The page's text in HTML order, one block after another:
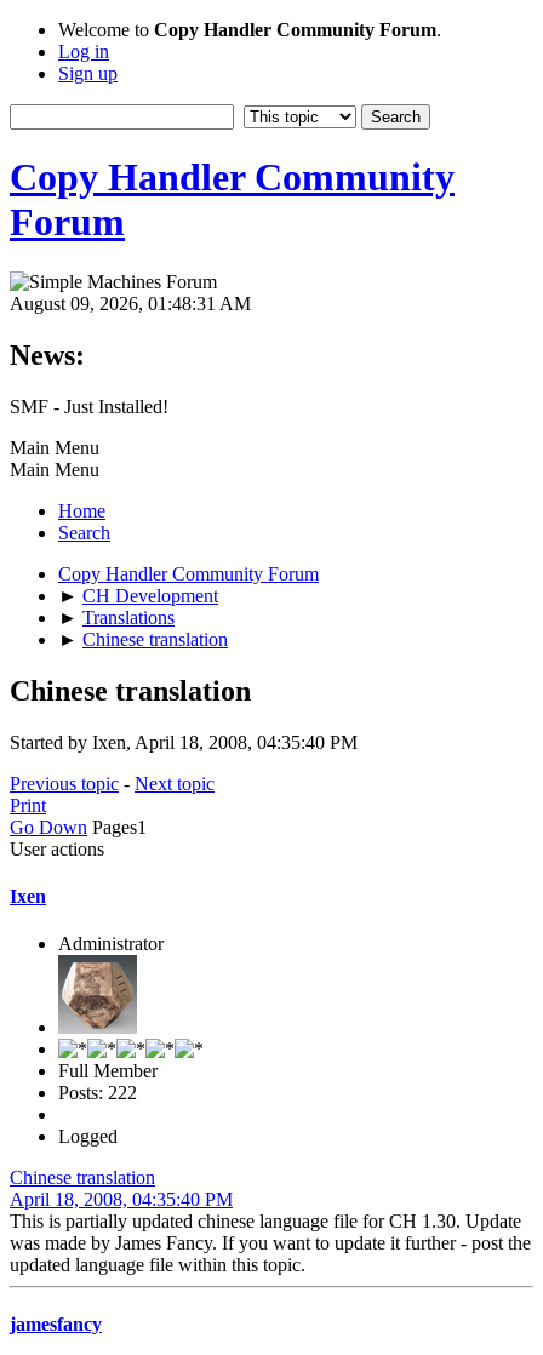
Welcome to Copy Handler Community Forum.
Log in
Sign up
Copy Handler Community
Forum
August 09, 2026, 01:48:31 AM
News:
SMF - Just Installed!
Main Menu
Main Menu
Home
Search
Copy Handler Community Forum
► CH Development
► Translations
► Chinese translation
Chinese translation
Started by Ixen, April 18, 2008, 04:35:40 PM
Previous topic - Next topic
Print
Go Down Pages1
User actions
Ixen
Administrator
Full Member
Posts: 222
Logged
Chinese translation
April 18, 2008, 04:35:40 PM
This is partially updated chinese language file for CH 1.30. Update
was made by James Fancy. If you want to update it further - post the
updated language file within this topic.
jamesfancy